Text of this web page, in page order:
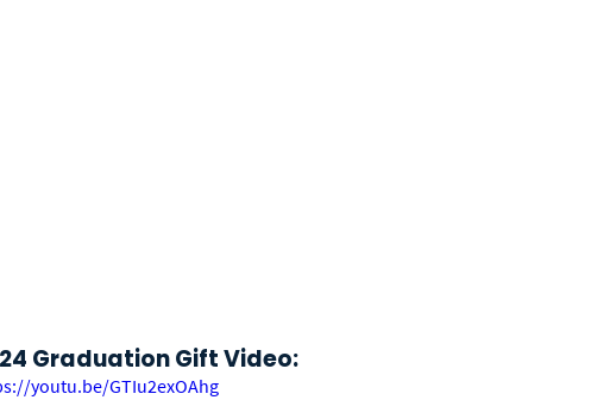
Graduation Gift Video:
youtu.be/GTIu2exOAhg